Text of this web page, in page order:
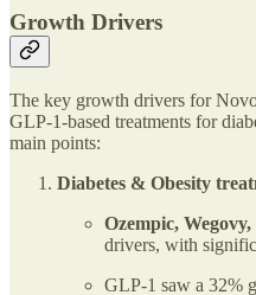
Growth Drivers
The key growth drivers for
GLP-1-based treatments for
main points:
Diabetes & Obesity
Ozempic,
drivers, with
GLP-1 saw a 32%